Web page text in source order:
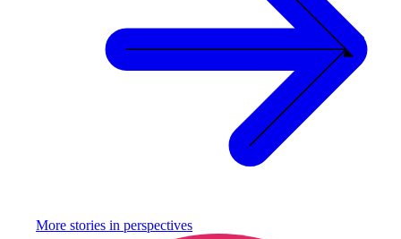
More stories in perspectives